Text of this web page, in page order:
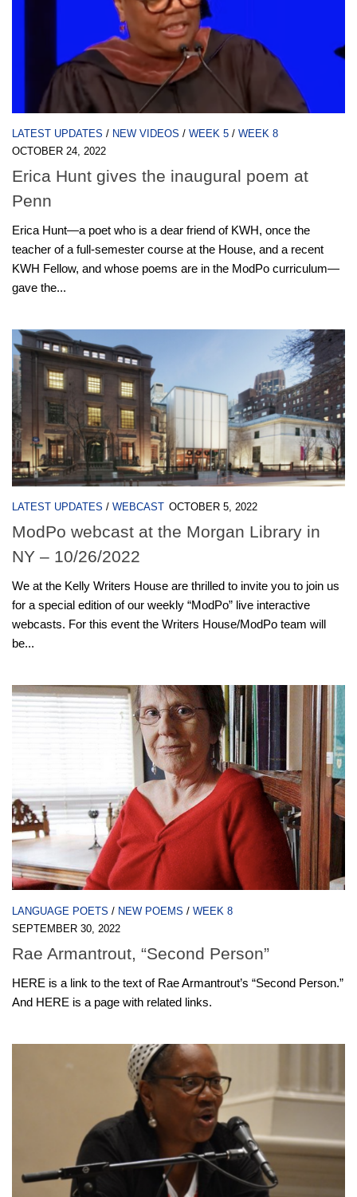
LATEST UPDATES / NEW VIDEOS / WEEK 5 / WEEK 8
OCTOBER 24, 2022
Erica Hunt gives the inaugural poem at
Penn
Erica Hunt—a poet who is a dear friend of KWH, once the
teacher of a full-semester course at the House, and a recent
KWH Fellow, and whose poems are in the ModPo curriculum—
gave the...
LATEST UPDATES / WEBCAST OCTOBER 5, 2022
ModPo webcast at the Morgan Library in
NY – 10/26/2022
We at the Kelly Writers House are thrilled to invite you to join us
for a special edition of our weekly “ModPo” live interactive
webcasts. For this event the Writers House/ModPo team will
be...
LANGUAGE POETS / NEW POEMS / WEEK 8
SEPTEMBER 30, 2022
Rae Armantrout, “Second Person”
HERE is a link to the text of Rae Armantrout’s “Second Person.”
And HERE is a page with related links.